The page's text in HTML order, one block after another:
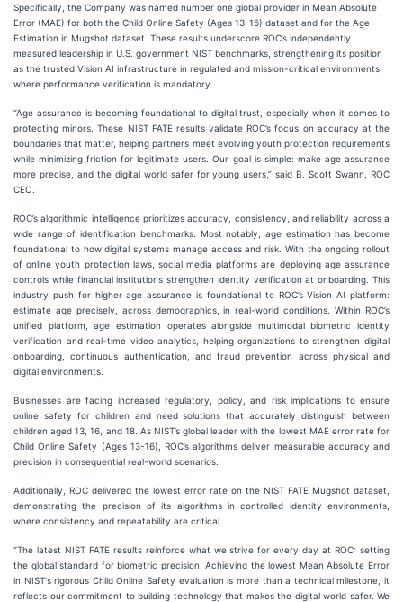
Specifically, the Company was named number one global provider in Mean Absolute
Error (MAE) for both the Child Online Safety (Ages 13-16) dataset and for the Age
Estimation in Mugshot dataset. These results underscore ROC’s independently
measured leadership in U.S. government NIST benchmarks, strengthening its position
as the trusted Vision AI infrastructure in regulated and mission-critical environments
where performance verification is mandatory.
“Age assurance is becoming foundational to digital trust, especially when it comes to
protecting minors. These NIST FATE results validate ROC’s focus on accuracy at the
boundaries that matter, helping partners meet evolving youth protection requirements
while minimizing friction for legitimate users. Our goal is simple: make age assurance
more precise, and the digital world safer for young users,” said B. Scott Swann, ROC
CEO.
ROC’s algorithmic intelligence prioritizes accuracy, consistency, and reliability across a
wide range of identification benchmarks. Most notably, age estimation has become
foundational to how digital systems manage access and risk. With the ongoing rollout
of online youth protection laws, social media platforms are deploying age assurance
controls while financial institutions strengthen identity verification at onboarding. This
industry push for higher age assurance is foundational to ROC’s Vision AI platform:
estimate age precisely, across demographics, in real-world conditions. Within ROC’s
unified platform, age estimation operates alongside multimodal biometric identity
verification and real-time video analytics, helping organizations to strengthen digital
onboarding, continuous authentication, and fraud prevention across physical and
digital environments.
Businesses are facing increased regulatory, policy, and risk implications to ensure
online safety for children and need solutions that accurately distinguish between
children aged 13, 16, and 18. As NIST’s global leader with the lowest MAE error rate for
Child Online Safety (Ages 13-16), ROC’s algorithms deliver measurable accuracy and
precision in consequential real-world scenarios.
Additionally, ROC delivered the lowest error rate on the NIST FATE Mugshot dataset,
demonstrating the precision of its algorithms in controlled identity environments,
where consistency and repeatability are critical.
“The latest NIST FATE results reinforce what we strive for every day at ROC: setting
the global standard for biometric precision. Achieving the lowest Mean Absolute Error
in NIST's rigorous Child Online Safety evaluation is more than a technical milestone, it
reflects our commitment to building technology that makes the digital world safer. We